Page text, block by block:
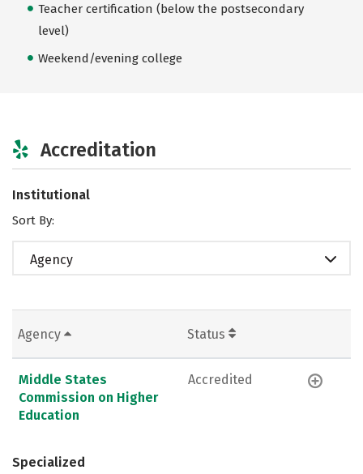
Teacher certification (below the postsecondary
level)
Weekend/evening college
Accreditation
Institutional
Sort By:
Agency
Agency Status
Middle States
Commission on Higher
Education
Accredited
Specialized